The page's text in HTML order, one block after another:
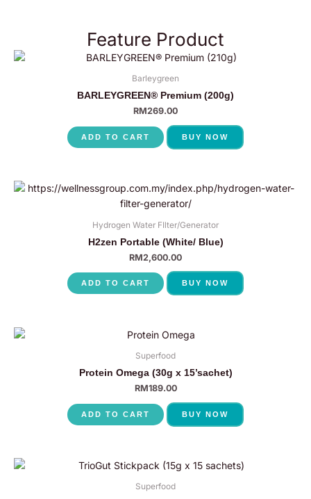
Feature Product
Barleygreen
BARLEYGREEN® Premium (200g)
RM269.00
ADD TO CART BUY NOW
Hydrogen Water FIlter/Generator
H2zen Portable (White/ Blue)
RM2,600.00
ADD TO CART BUY NOW
Superfood
Protein Omega (30g x 15’sachet)
RM189.00
ADD TO CART BUY NOW
Superfood